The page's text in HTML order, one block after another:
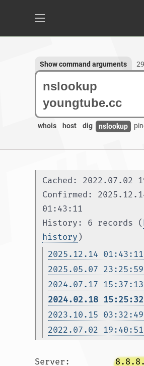
whois host dig nslookup
Show command arguments 29
Cached: 2022.07.02
Confirmed:
01:43:11
History: 6 records (
history )
2025.12.14 01:43:11
2025.05.07 23:25:59
2024.07.17 15:37:13
2024.02.18 15:25:32
2023.10.15 03:32:49
2022.07.02 19:40:51
Server: